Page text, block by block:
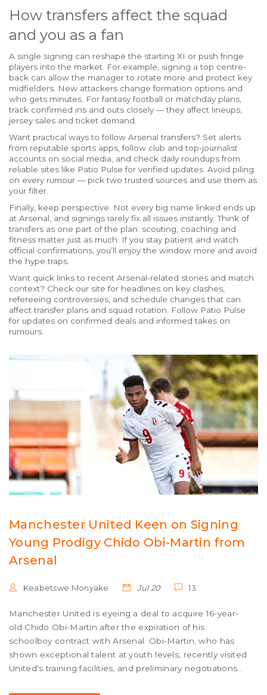
How transfers affect the squad
and you as a fan
A single signing can reshape the starting XI or push fringe
players into the market. For example, signing a top centre-
back can allow the manager to rotate more and protect key
midfielders. New attackers change formation options and
who gets minutes. For fantasy football or matchday plans,
track confirmed ins and outs closely — they affect lineups,
jersey sales and ticket demand.
Want practical ways to follow Arsenal transfers? Set alerts
from reputable sports apps, follow club and top-journalist
accounts on social media, and check daily roundups from
reliable sites like Patio Pulse for verified updates. Avoid piling
on every rumour — pick two trusted sources and use them as
your filter.
Finally, keep perspective. Not every big name linked ends up
at Arsenal, and signings rarely fix all issues instantly. Think of
transfers as one part of the plan: scouting, coaching and
fitness matter just as much. If you stay patient and watch
official confirmations, you’ll enjoy the window more and avoid
the hype traps.
Want quick links to recent Arsenal-related stories and match
context? Check our site for headlines on key clashes,
refereeing controversies, and schedule changes that can
affect transfer plans and squad rotation. Follow Patio Pulse
for updates on confirmed deals and informed takes on
rumours.
Manchester United Keen on Signing
Young Prodigy Chido Obi-Martin from
Arsenal
Keabetswe Monyake Jul 20 13
Manchester United is eyeing a deal to acquire 16-year-
old Chido Obi-Martin after the expiration of his
schoolboy contract with Arsenal. Obi-Martin, who has
shown exceptional talent at youth levels, recently visited
United's training facilities, and preliminary negotiations